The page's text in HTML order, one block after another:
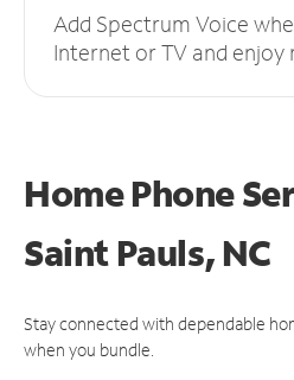
Add Spectrum Voice
Internet or TV and enjoy
Home Phone
Saint Pauls, NC
Stay connected with dependable
when you bundle.